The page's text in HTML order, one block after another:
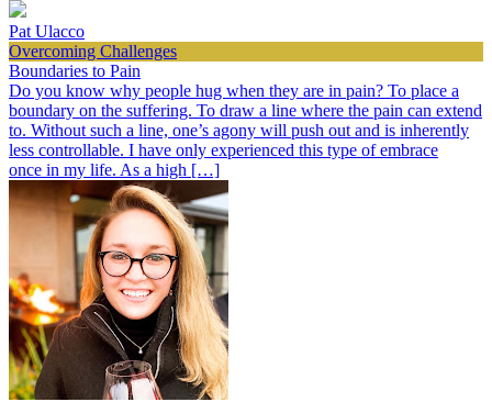
Pat Ulacco
Overcoming Challenges
Boundaries to Pain
Do you know why people hug when they are in pain? To place a
boundary on the suffering. To draw a line where the pain can extend
to. Without such a line, one’s agony will push out and is inherently
less controllable. I have only experienced this type of embrace
once in my life. As a high […]